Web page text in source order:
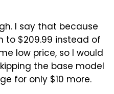
I say that because
to $209.99 instead of
low price, so I would
the base model
for only $10 more.